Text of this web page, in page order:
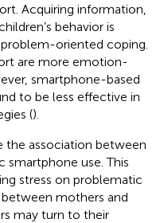
Acquiring information,
behavior is
oriented coping.
are more emotion-
smartphone-based
to be less effective in
().
the association between
smartphone use. This
stress on problematic
mothers and
may turn to their